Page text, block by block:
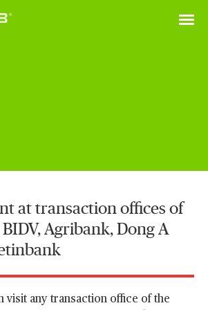
at transaction offices of
Agribank, Dong A
visit any transaction office of the